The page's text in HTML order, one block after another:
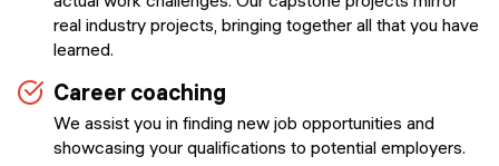
real industry projects, bringing together all that you have
learned.
Career coaching
We assist you in finding new job opportunities and
showcasing your qualifications to potential employers.